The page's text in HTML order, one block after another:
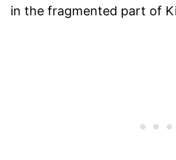
in the fragmented part of